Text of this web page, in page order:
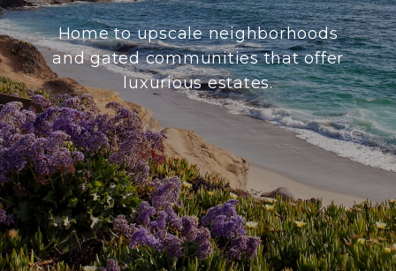
Home to upscale neighborhoods
and gated communities that offer
luxurious estates.